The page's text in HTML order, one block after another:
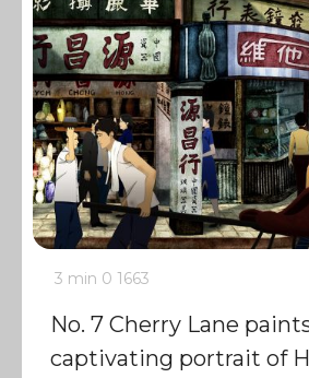
3 min 0 1663
No. 7 Cherry Lane
captivating portrait of